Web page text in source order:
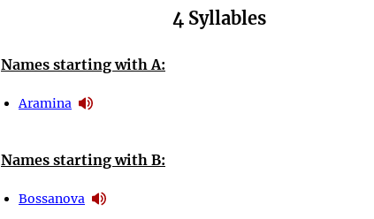
4 Syllables
Names starting with A:
Aramina
Names starting with B:
Bossanova